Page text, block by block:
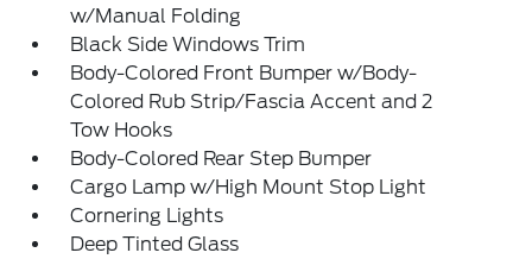
w/Manual Folding
Black Side Windows Trim
Body-Colored Front Bumper w/Body-
Colored Rub Strip/Fascia Accent and 2
Tow Hooks
Body-Colored Rear Step Bumper
Cargo Lamp w/High Mount Stop Light
Cornering Lights
Deep Tinted Glass